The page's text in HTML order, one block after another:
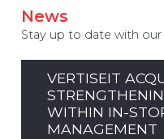
News
Stay up to date with
VERTISEIT
WITHIN IN-
MANAGEMENT